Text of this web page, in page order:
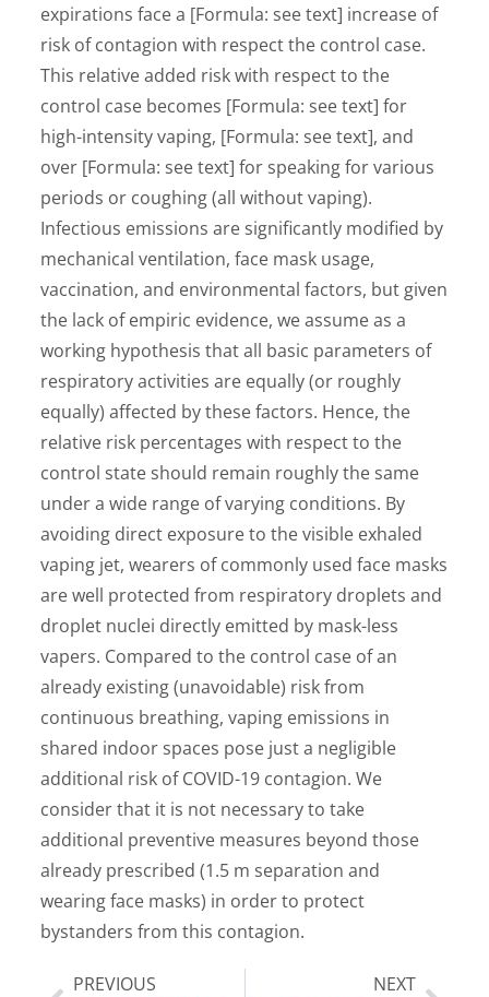
expirations face a [Formula: see text] increase of
risk of contagion with respect the control case.
This relative added risk with respect to the
control case becomes [Formula: see text] for
high-intensity vaping, [Formula: see text], and
over [Formula: see text] for speaking for various
periods or coughing (all without vaping).
Infectious emissions are significantly modified by
mechanical ventilation, face mask usage,
vaccination, and environmental factors, but given
the lack of empiric evidence, we assume as a
working hypothesis that all basic parameters of
respiratory activities are equally (or roughly
equally) affected by these factors. Hence, the
relative risk percentages with respect to the
control state should remain roughly the same
under a wide range of varying conditions. By
avoiding direct exposure to the visible exhaled
vaping jet, wearers of commonly used face masks
are well protected from respiratory droplets and
droplet nuclei directly emitted by mask-less
vapers. Compared to the control case of an
already existing (unavoidable) risk from
continuous breathing, vaping emissions in
shared indoor spaces pose just a negligible
additional risk of COVID-19 contagion. We
consider that it is not necessary to take
additional preventive measures beyond those
already prescribed (1.5 m separation and
wearing face masks) in order to protect
bystanders from this contagion.
PREVIOUS
NEXT